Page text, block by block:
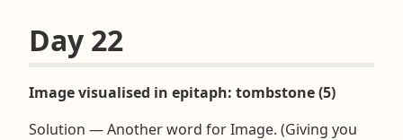
Day 22
Image visualised in epitaph: tombstone (5)
Solution — Another word for Image. (Giving you